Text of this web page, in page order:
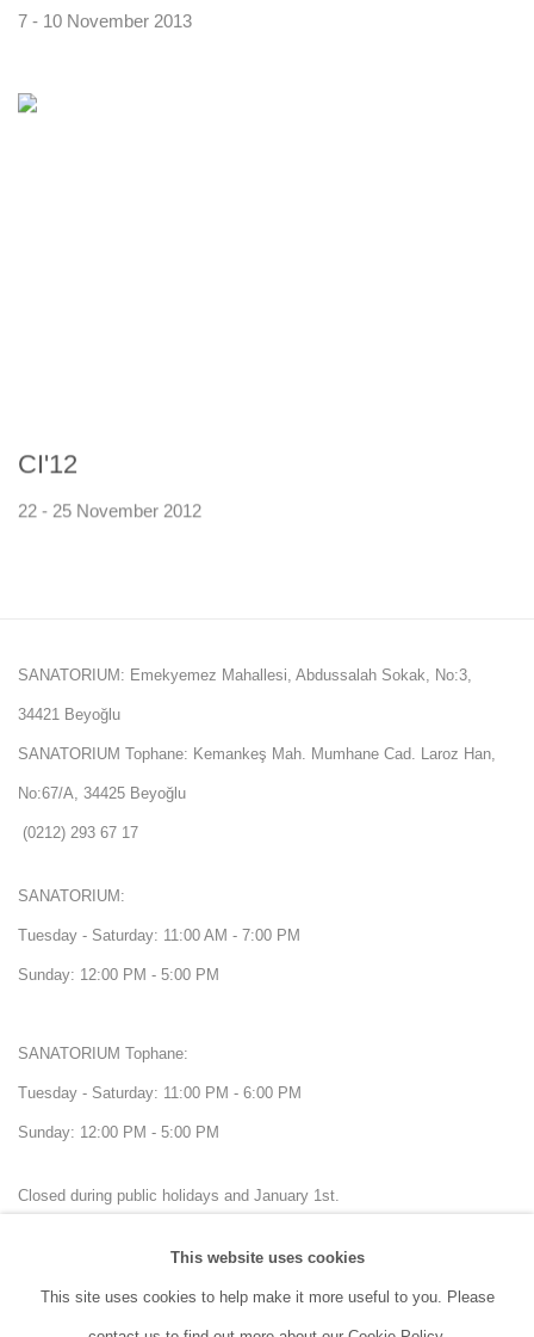
7 - 10 November 2013
CI'12
22 - 25 November 2012
SANATORIUM: Emekyemez Mahallesi, Abdussalah Sokak, No:3,
34421 Beyoğlu
SANATORIUM Tophane: Kemankeş Mah. Mumhane Cad. Laroz Han,
No:67/A, 34425 Beyoğlu
(0212) 293 67 17
SANATORIUM:
Tuesday - Saturday: 11:00 AM - 7:00 PM
Sunday: 12:00 PM - 5:00 PM
SANATORIUM Tophane:
Tuesday - Saturday: 11:00 PM - 6:00 PM
Sunday: 12:00 PM - 5:00 PM
Closed during public holidays and January 1st.
This website uses cookies
This site uses cookies to help make it more useful to you. Please